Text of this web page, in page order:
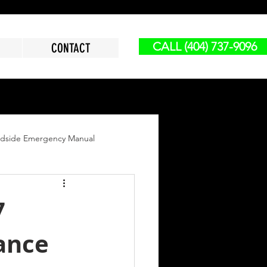
CONTACT CALL (404) 737-9096
Emergency Manual
Duty Jump Start